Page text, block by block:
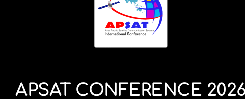
APSAT CONFERENCE